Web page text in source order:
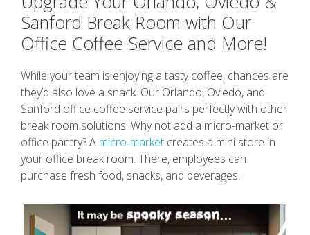
Sanford Break Room with Our
Office Coffee Service and More!
While your team is enjoying a tasty coffee, chances are
they’d also love a snack. Our Orlando, Oviedo, and
Sanford office coffee service pairs perfectly with other
break room solutions. Why not add a micro-market or
office pantry? A micro-market creates a mini store in
your office break room. There, employees can
purchase fresh food, snacks, and beverages.